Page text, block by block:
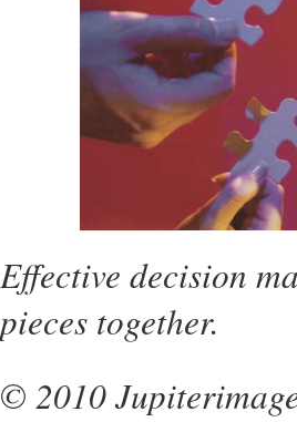
Effective decision
pieces together.
© 2010